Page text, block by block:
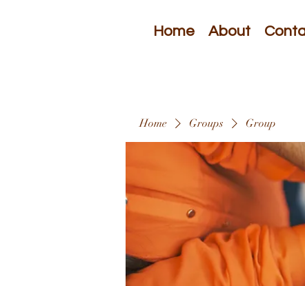
Home About
Home Groups Group